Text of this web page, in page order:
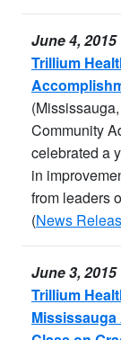
June 4, 2015
Trillium
Community
celebrated a
in
from leaders
(News
June 3, 2015
Trillium
Mississauga